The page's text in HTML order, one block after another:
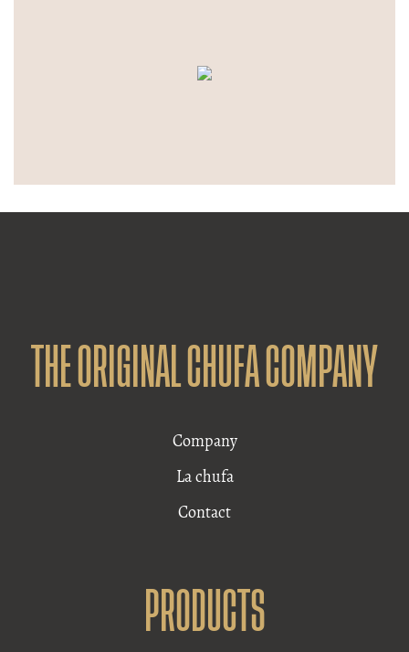
THE ORIGINAL CHUFA COMPANY
Company
La chufa
Contact
PRODUCTS